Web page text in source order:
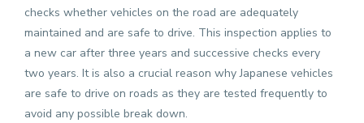
checks whether vehicles on the road are adequately
maintained and are safe to drive. This inspection applies to
a new car after three years and successive checks every
two years. It is also a crucial reason why Japanese vehicles
are safe to drive on roads as they are tested frequently to
avoid any possible break down.